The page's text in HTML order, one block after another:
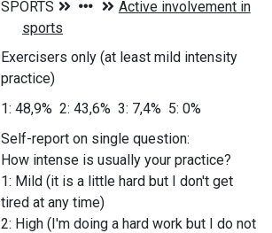
Exercisers only (at least mild intensity
practice)
1: 48,9% 2: 43,6% 3: 7,4% 5: 0%
Self-report on single question:
How intense is usually your practice?
1: Mild (it is a little hard but I don't get
tired at any time)
2: High (I'm doing a hard work but I do not